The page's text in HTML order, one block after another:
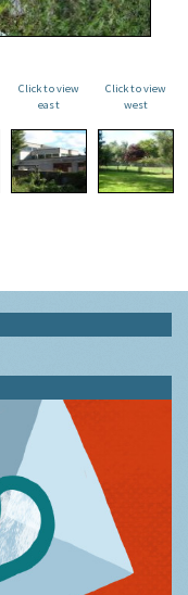
Click to view
east
Click to view
west